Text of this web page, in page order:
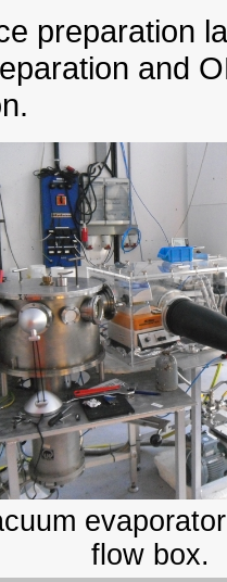
preparation
and
flow box.